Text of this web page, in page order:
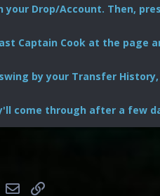
your Drop/Account. Then,
Captain Cook at the page
swing by your Transfer
come through after a few
WhatsApp
Email